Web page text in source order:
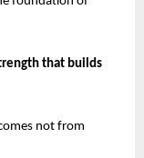
that builds
not from